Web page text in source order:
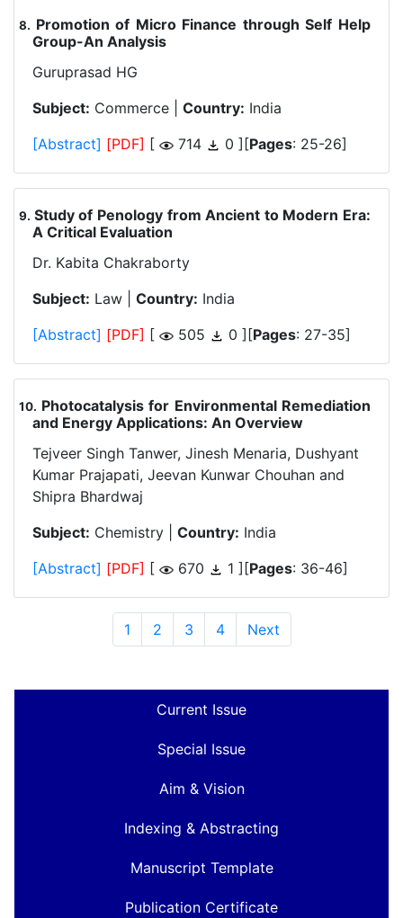
. Promotion of Micro Finance through Self Help
Group-An Analysis
Guruprasad HG
Subject: Commerce | Country: India
[Abstract] [PDF] [ 714 0 ][Pages: 25-26]
. Study of Penology from Ancient to Modern Era:
A Critical Evaluation
Dr. Kabita Chakraborty
Subject: Law | Country: India
[Abstract] [PDF] [ 505 0 ][Pages: 27-35]
. Photocatalysis for Environmental Remediation
and Energy Applications: An Overview
Tejveer Singh Tanwer, Jinesh Menaria, Dushyant
Kumar Prajapati, Jeevan Kunwar Chouhan and
Shipra Bhardwaj
Subject: Chemistry | Country: India
[Abstract] [PDF] [ 670 1 ][Pages: 36-46]
1 2 3 4 Next
Current Issue
Special Issue
Aim & Vision
Indexing & Abstracting
Manuscript Template
Publication Certificate